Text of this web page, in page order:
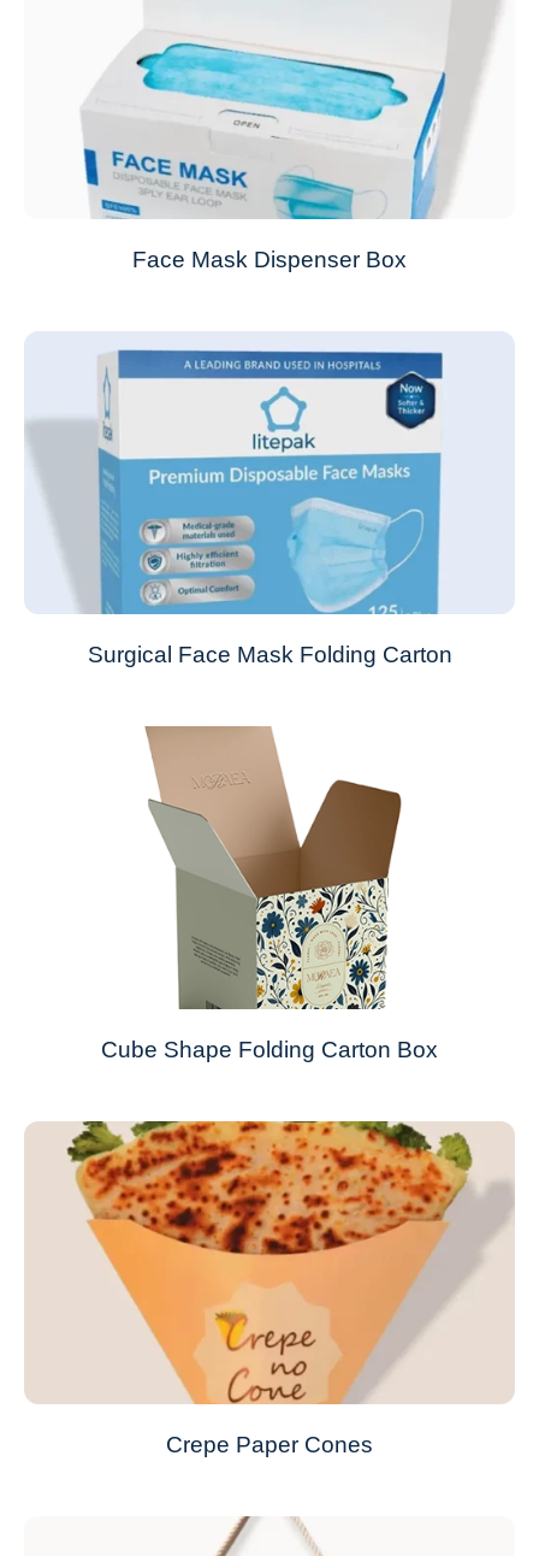
Face Mask Dispenser Box
Surgical Face Mask Folding Carton
Cube Shape Folding Carton Box
Crepe Paper Cones